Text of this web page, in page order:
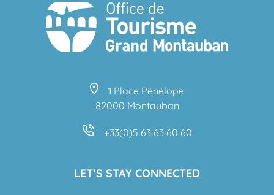
1 Place Pénélope
82000 Montauban
+33(0)5 63 63 60 60
LET’S STAY CONNECTED